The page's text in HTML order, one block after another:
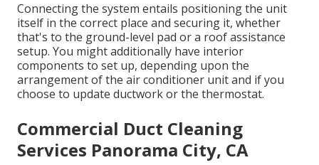
Connecting the system entails positioning the unit
itself in the correct place and securing it, whether
that's to the ground-level pad or a roof assistance
setup. You might additionally have interior
components to set up, depending upon the
arrangement of the air conditioner unit and if you
choose to update ductwork or the thermostat.
Commercial Duct Cleaning
Services Panorama City, CA